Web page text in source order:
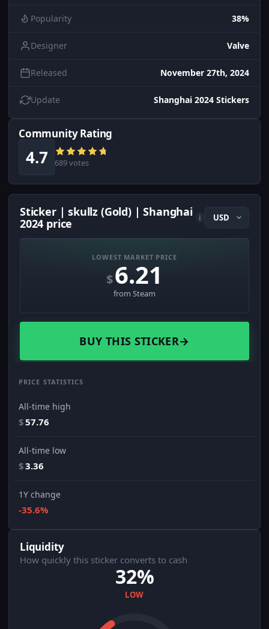
Popularity 38%
Designer Valve
Released November 27th, 2024
Update Shanghai 2024 Stickers
Community Rating
4.7 689 votes
Sticker | skullz (Gold) | Shanghai
2024 price
i
LOWEST MARKET PRICE
$6.21
from Steam
BUY THIS STICKER→
PRICE STATISTICS
All-time high
$57.76
All-time low
$3.36
1Y change
-35.6%
Liquidity
How quickly this sticker converts to cash
32%
LOW